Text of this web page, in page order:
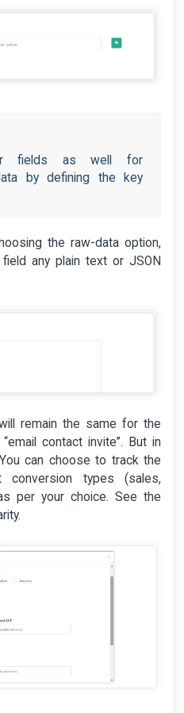
fields as well for
by defining the key
the raw-data option,
any plain text or JSON
remain the same for the
contact invite”. But in
can choose to track the
types (sales,
per your choice. See the